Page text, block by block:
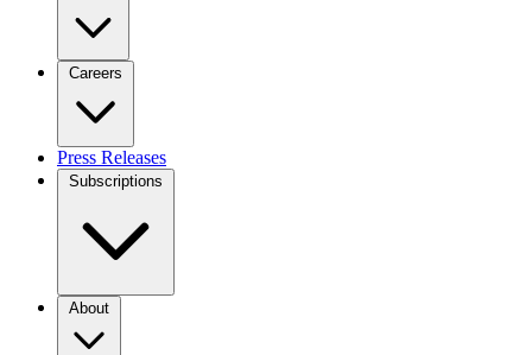
Careers
Press Releases
Subscriptions
About